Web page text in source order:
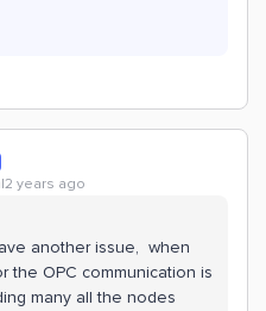
years ago
another issue, when
the OPC communication is
many all the nodes